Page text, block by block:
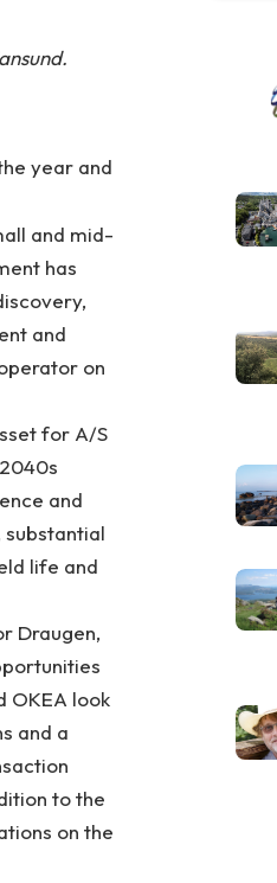
year and
and mid-
has
and
on
for A/S
and
life and
Draugen,
OKEA look
and a
to the
on the